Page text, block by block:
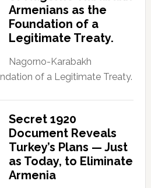
Armenians as the
Foundation of a
Legitimate Treaty.
Nagorno-Karabakh
of a Legitimate Treaty.
Secret 1920
Document Reveals
Turkey’s Plans — Just
as Today, to Eliminate
Armenia